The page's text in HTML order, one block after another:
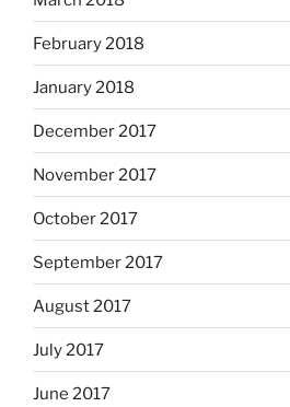
February 2018
January 2018
December 2017
November 2017
October 2017
September 2017
August 2017
July 2017
June 2017